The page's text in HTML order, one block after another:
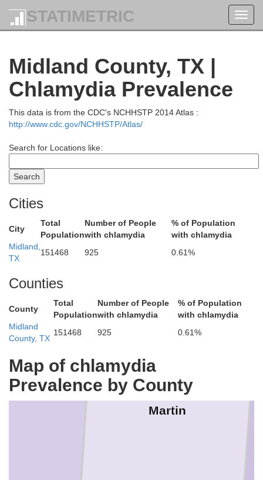
STATIMETRIC
Midland County, TX |
Chlamydia Prevalence
This data is from the CDC's NCHHSTP 2014 Atlas :
http://www.cdc.gov/NCHHSTP/Atlas/
Search for Locations like:
Cities
City
Total
Population
Number of People
with chlamydia
% of Population
with chlamydia
Midland,
TX
151468 925 0.61%
Counties
County
Total
Population
Number of People
with chlamydia
% of Population
with chlamydia
Midland
County, TX
151468 925 0.61%
Map of chlamydia
Prevalence by County
Terry
Martin
Lynn
Dawson